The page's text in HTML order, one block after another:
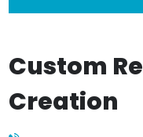
Custom
Creation